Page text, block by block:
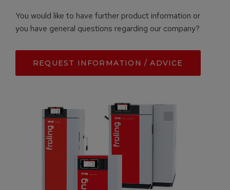
You would like to have further product information or
you have general questions regarding our company?
REQUEST INFORMATION / ADVICE